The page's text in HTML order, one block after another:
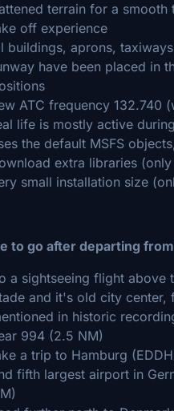
terrain for a smooth
off experience
buildings, aprons,
have been placed in
ATC frequency 132.740
life is mostly active
the default MSFS
extra libraries (only
small installation size
to go after departing from
a sightseeing flight above
and it's old city center,
in historic
994 (2.5 NM)
a trip to Hamburg
fifth largest airport in